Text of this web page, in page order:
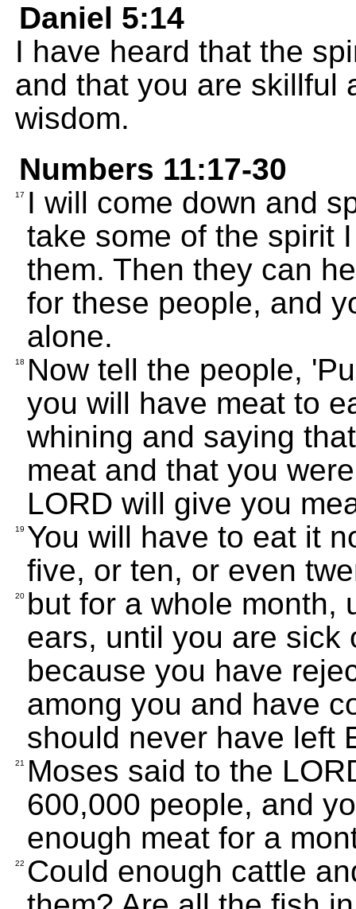
Daniel 5:14
I have heard that the
and that you are skillful
wisdom.
Numbers 11:17-30
17
I will come down and
take some of the spirit
them. Then they can
for these people, and
alone.
18
Now tell the people,
you will have meat to
whining and saying
meat and that you
LORD will give you
19 You will have to eat it
five, or ten, or even
20 but for a whole month,
ears, until you are sick
because you have
among you and have
should never have left
21
Moses said to the
600,000 people, and
enough meat for a
22 Could enough cattle